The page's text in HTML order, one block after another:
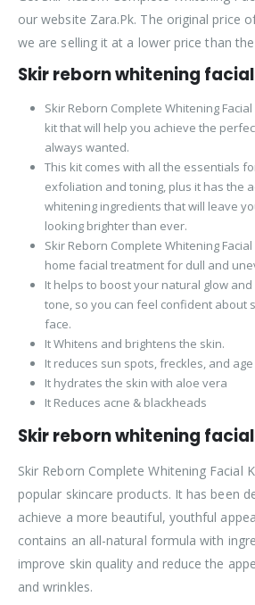
our website Zara.Pk. The original price
we are selling it at a lower price than
Skir reborn whitening
Skir Reborn Complete Whitening
kit that will help you achieve the
always wanted.
This kit comes with all the essentials
exfoliation and toning, plus it has the
whitening ingredients that will leave
looking brighter than ever.
Skir Reborn Complete Whitening
home facial treatment for dull and
It helps to boost your natural glow
tone, so you can feel confident about
face.
It Whitens and brightens the skin.
It reduces sun spots, freckles, and
It hydrates the skin with aloe vera
It Reduces acne & blackheads
Skir reborn whitening
Skir Reborn Complete Whitening Facial
popular skincare products. It has been
achieve a more beautiful, youthful
contains an all-natural formula with
improve skin quality and reduce the
and wrinkles.